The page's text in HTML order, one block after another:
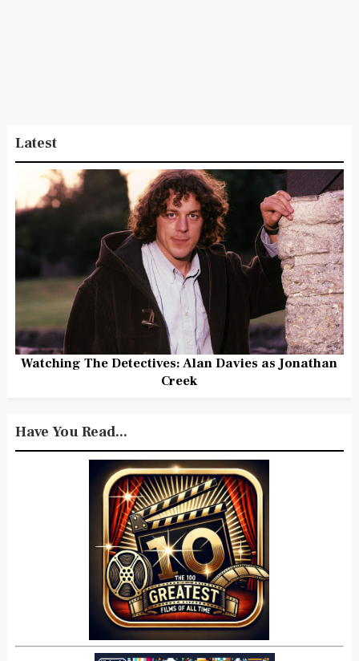
Latest
Watching The Detectives: Alan Davies as Jonathan
Creek
Have You Read...